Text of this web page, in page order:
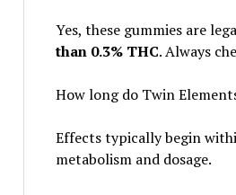
Yes, these gummies are
than 0.3% THC. Always
How long do Twin
Effects typically begin
metabolism and dosage.